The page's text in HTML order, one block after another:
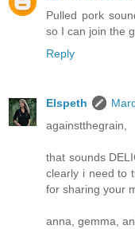
Pulled pork
so I can join the
Reply
Elspeth
againstthegrain,
that sounds
clearly i need to
for sharing your
anna, gemma,